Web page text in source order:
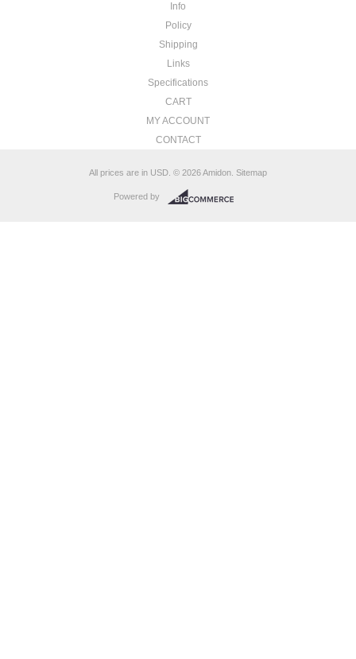
Info
Policy
Shipping
Links
Specifications
CART
MY ACCOUNT
CONTACT
All prices are in USD © 2026 Amidon. Sitemap
Powered by